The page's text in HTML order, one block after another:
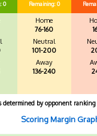
0 Remaining: 0
Home
76-160
Neutral
101-200
Away
136-240
determined by opponent ranking
Scoring Margin